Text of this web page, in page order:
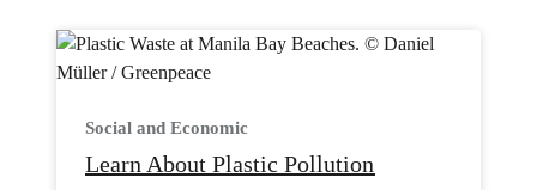
Social and Economic
Learn About Plastic Pollution